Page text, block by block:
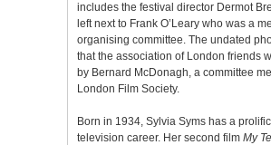
includes the festival director Dermot
left next to Frank O’Leary who was a
organising committee. The undated
that the association of London friends
by Bernard McDonagh, a committee
London Film Society.
Born in 1934, Sylvia Syms has a
television career. Her second film My